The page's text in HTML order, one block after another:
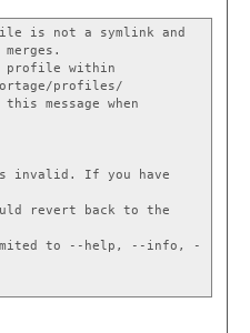
is not a symlink and
within
profiles/
message when
invalid. If you have
revert back to the
to --help, --info, -